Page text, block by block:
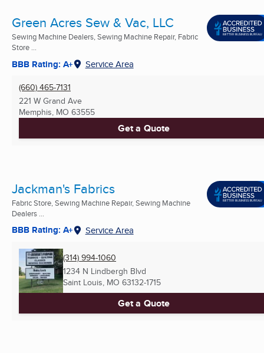
Green Acres Sew & Vac, LLC
Sewing Machine Dealers, Sewing Machine Repair, Fabric
Store ...
BBB Rating: A+ Service Area
(660) 465-7131
221 W Grand Ave
Memphis, MO 63555
Get a Quote
Jackman's Fabrics
Fabric Store, Sewing Machine Repair, Sewing Machine
Dealers ...
BBB Rating: A+ Service Area
(314) 994-1060
1234 N Lindbergh Blvd
Saint Louis, MO 63132-1715
Get a Quote